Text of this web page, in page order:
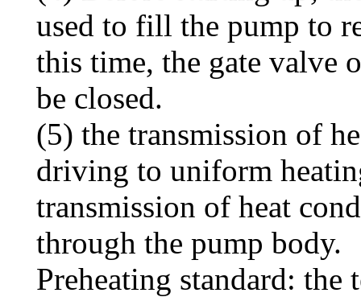
used to fill the pump to
this time, the gate valve
be closed.
(5) the transmission of
driving to uniform
transmission of heat
through the pump body.
Preheating standard: the